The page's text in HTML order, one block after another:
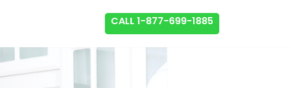
CALL 1-877-699-1885